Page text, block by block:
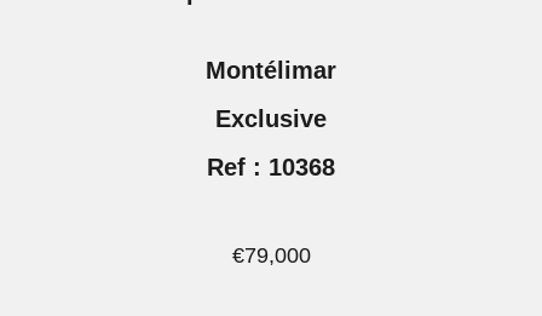
Montélimar
Exclusive
Ref : 10368
€79,000